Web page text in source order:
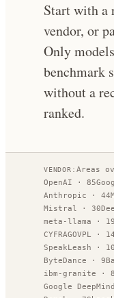
Start with a
vendor, or
Only
benchmark
without a
ranked.
VENDOR: Areas
OpenAI
· 85
Anthropic
· 44
Mistral
· 30
meta-llama
· 19
CYFRAGOVPL
· 14
SpeakLeash
· 10
ByteDance
· 9
ibm-granite
· 8
Google DeepMind